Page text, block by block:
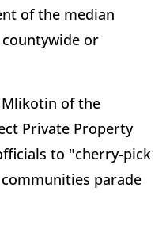
of the median
or
of the
Private Property
to "cherry-pick
parade